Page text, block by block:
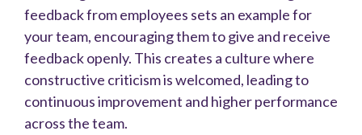
feedback from employees sets an example for
your team, encouraging them to give and receive
feedback openly. This creates a culture where
constructive criticism is welcomed, leading to
continuous improvement and higher performance
across the team.